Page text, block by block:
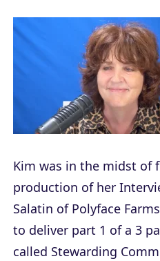
Kim was in the midst of
production of her
Salatin of Polyface
to deliver part 1 of a 3
called Stewarding